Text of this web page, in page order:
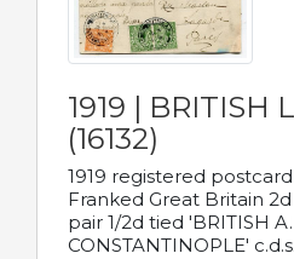
1919 | BRITISH
(16132)
1919 registered
Franked Great Britain
pair 1/2d tied 'BRITISH
CONSTANTINOPLE'